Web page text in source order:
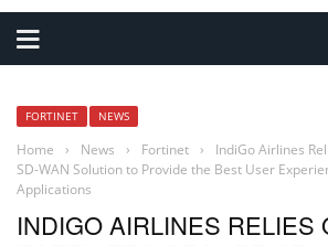
FORTINET NEWS
Home › News › Fortinet ›
IndiGo Airlines
SD-WAN Solution to Provide the Best User
Applications
INDIGO AIRLINES RELIES